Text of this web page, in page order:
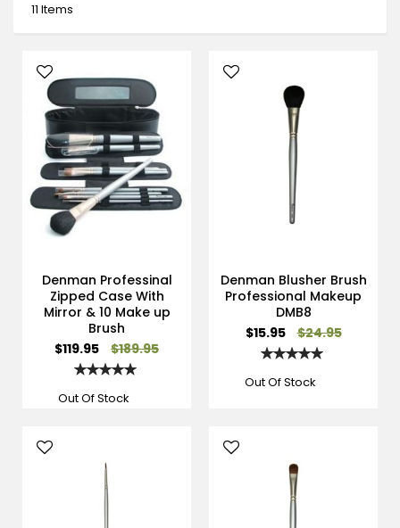
11 Items
Denman Professinal
Zipped Case With
Mirror & 10 Make up
Brush
Special
$119.95 $189.95
Rating:
Out Of Stock
Denman Blusher Brush
Professional Makeup
DMB8
Special
Price
$15.95 $24.95
Rating:
Out Of Stock